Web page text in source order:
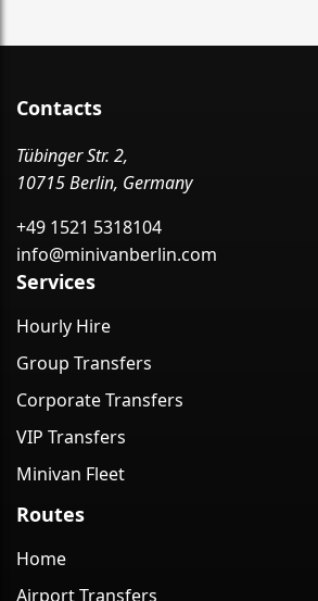
Contacts
Tübinger Str. 2,
10715 Berlin, Germany
+49 1521 5318104
info@minivanberlin.com
Services
Hourly Hire
Group Transfers
Corporate Transfers
VIP Transfers
Minivan Fleet
Routes
Home
Airport Transfers